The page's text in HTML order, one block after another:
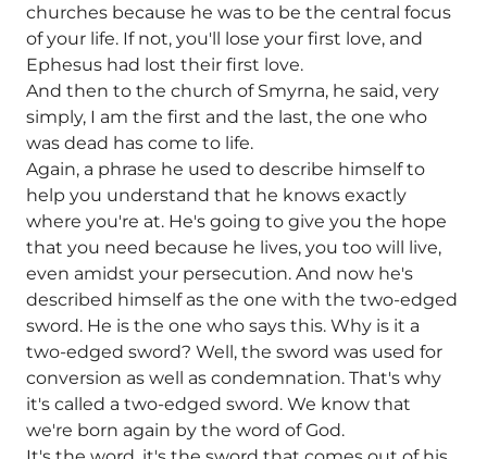
churches because he was to be the central focus
of your life. If not, you'll lose your first love, and
Ephesus had lost their first love.
And then to the church of Smyrna, he said, very
simply, I am the first and the last, the one who
was dead has come to life.
Again, a phrase he used to describe himself to
help you understand that he knows exactly
where you're at. He's going to give you the hope
that you need because he lives, you too will live,
even amidst your persecution. And now he's
described himself as the one with the two-edged
sword. He is the one who says this. Why is it a
two-edged sword? Well, the sword was used for
conversion as well as condemnation. That's why
it's called a two-edged sword. We know that
we're born again by the word of God.